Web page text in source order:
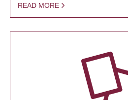
READ MORE